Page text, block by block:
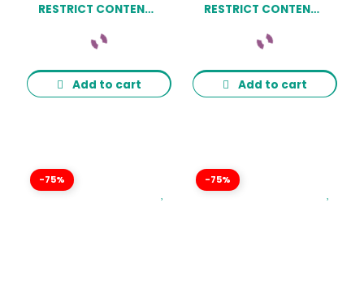
RESTRICT CONTENT PRO LIMITED QUANTITY AVAILABLE ADDON
Add to cart
RESTRICT CONTENT PRO HARD-SET EXPIRATION DATES ADDON
Add to cart
-75% -75%